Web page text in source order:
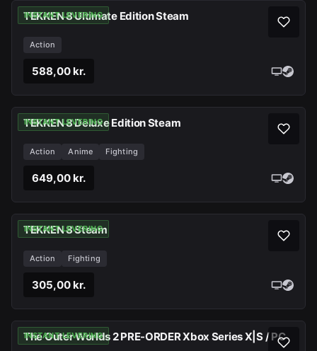
INSTANT LEVERING
TEKKEN 8 Ultimate Edition Steam
Action
588,00 kr.
INSTANT LEVERING
TEKKEN 8 Deluxe Edition Steam
Action Anime Fighting
649,00 kr.
INSTANT LEVERING
TEKKEN 8 Steam
Action Fighting
305,00 kr.
INSTANT LEVERING
The Outer Worlds 2 PRE-ORDER Xbox Series X|S / PC